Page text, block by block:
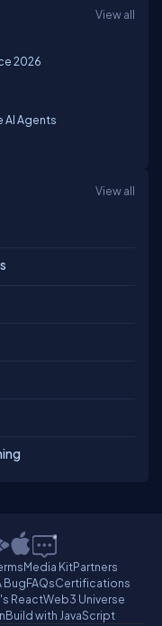
View all
2026
AI Agents
View all
Media KitPartners
BugFAQsCertifications
ReactWeb3 Universe
Build with JavaScript